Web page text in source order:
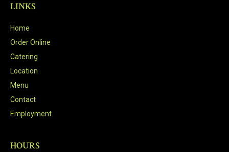
LINKS
Home
Order Online
Catering
Location
Menu
Contact
Employment
HOURS